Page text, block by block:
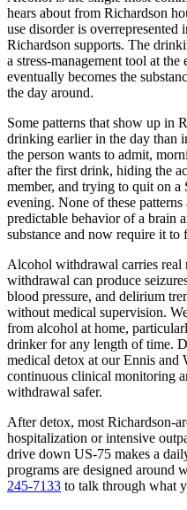
hears about from Richardson
use disorder is
Richardson supports. The
a stress-management tool at
eventually becomes the
the day around.
Some patterns that show up in
drinking earlier in the day than
the person wants to admit,
after the first drink, hiding the
member, and trying to quit on a
evening. None of these
predictable behavior of a brain
substance and now require it to
Alcohol withdrawal carries real
withdrawal can produce
blood pressure, and delirium
without medical supervision.
from alcohol at home,
drinker for any length of time.
medical detox at our Ennis and
continuous clinical monitoring
withdrawal safer.
After detox, most Richardson-
hospitalization or intensive
drive down US-75 makes a
programs are designed around
245-7133 to talk through what